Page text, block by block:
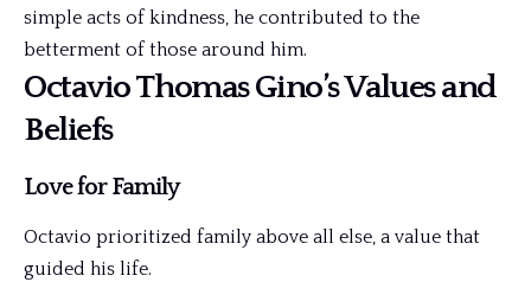
simple acts of kindness, he contributed to the
betterment of those around him.
Octavio Thomas Gino’s Values and
Beliefs
Love for Family
Octavio prioritized family above all else, a value that
guided his life.